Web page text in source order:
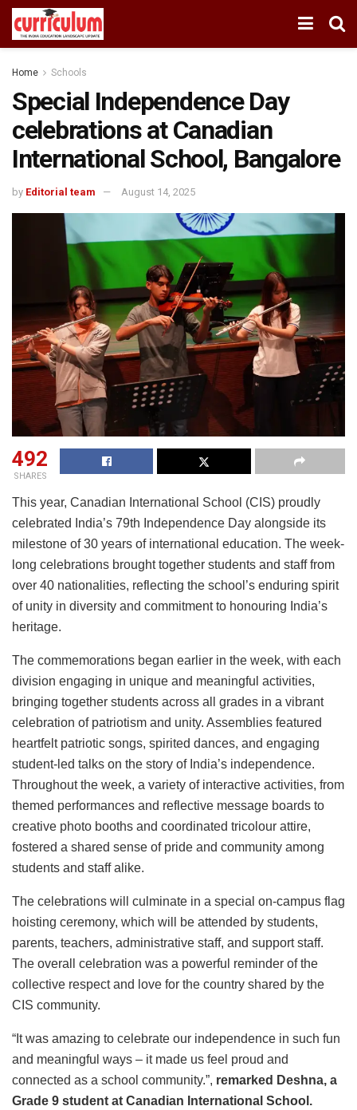
Home Schools
Special Independence Day
celebrations at Canadian
International School, Bangalore
by Editorial team August 14, 2025
492
SHARES
This year, Canadian International School (CIS) proudly
celebrated India’s 79th Independence Day alongside its
milestone of 30 years of international education. The week-
long celebrations brought together students and staff from
over 40 nationalities, reflecting the school’s enduring spirit
of unity in diversity and commitment to honouring India’s
heritage.
The commemorations began earlier in the week, with each
division engaging in unique and meaningful activities,
bringing together students across all grades in a vibrant
celebration of patriotism and unity. Assemblies featured
heartfelt patriotic songs, spirited dances, and engaging
student-led talks on the story of India’s independence.
Throughout the week, a variety of interactive activities, from
themed performances and reflective message boards to
creative photo booths and coordinated tricolour attire,
fostered a shared sense of pride and community among
students and staff alike.
The celebrations will culminate in a special on-campus flag
hoisting ceremony, which will be attended by students,
parents, teachers, administrative staff, and support staff.
The overall celebration was a powerful reminder of the
collective respect and love for the country shared by the
CIS community.
“It was amazing to celebrate our independence in such fun
and meaningful ways – it made us feel proud and
connected as a school community.”, remarked Deshna, a
Grade 9 student at Canadian International School.